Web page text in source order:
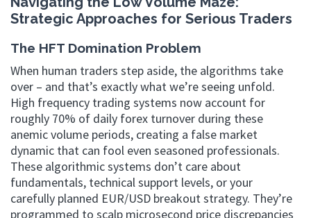
Strategic Approaches for Serious Traders
The HFT Domination Problem
When human traders step aside, the algorithms take
over – and that’s exactly what we’re seeing unfold.
High frequency trading systems now account for
roughly 70% of daily forex turnover during these
anemic volume periods, creating a false market
dynamic that can fool even seasoned professionals.
These algorithmic systems don’t care about
fundamentals, technical support levels, or your
carefully planned EUR/USD breakout strategy. They’re
programmed to scalp microsecond price discrepancies